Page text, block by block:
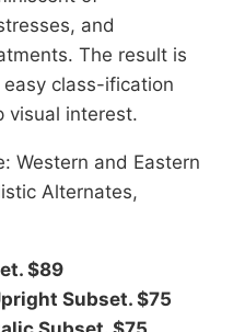
and
The result is
class-ification
visual interest.
Western and Eastern
Alternates,
$89
Subset. $75